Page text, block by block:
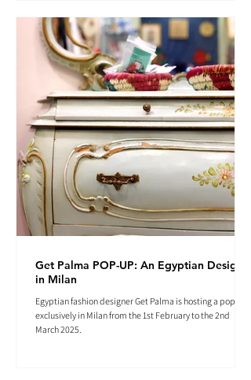
Get Palma POP-UP: An Egyptian Designer
in Milan
Egyptian fashion designer Get Palma is hosting a pop-up
exclusively in Milan from the 1st February to the 2nd
March 2025.